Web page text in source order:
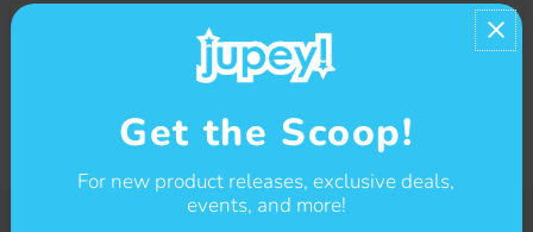
• Custom neck label with logo printed on left sleeve
Contact us
Get the Scoop!
For new product releases, exclusive deals,
events, and more!